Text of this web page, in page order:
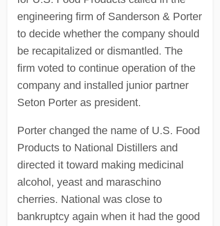
engineering firm of Sanderson & Porter
to decide whether the company should
be recapitalized or dismantled. The
firm voted to continue operation of the
company and installed junior partner
Seton Porter as president.
Porter changed the name of U.S. Food
Products to National Distillers and
directed it toward making medicinal
alcohol, yeast and maraschino
cherries. National was close to
bankruptcy again when it had the good